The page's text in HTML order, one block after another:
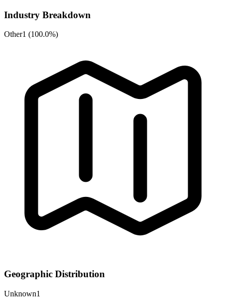
Industry Breakdown
Other1 (100.0%)
Geographic Distribution
Unknown1